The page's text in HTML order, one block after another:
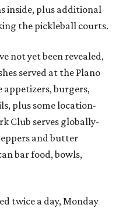
inside, plus additional
the pickleball courts.
not yet been revealed,
served at the Plano
appetizers, burgers,
plus some location-
Club serves globally-
and butter
bar food, bowls,
twice a day, Monday